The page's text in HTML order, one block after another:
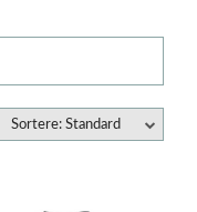
Sortere: Standard